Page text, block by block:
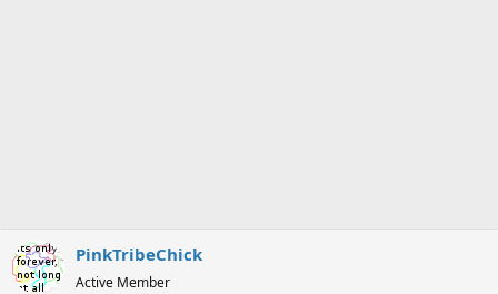
PinkTribeChick
Active Member